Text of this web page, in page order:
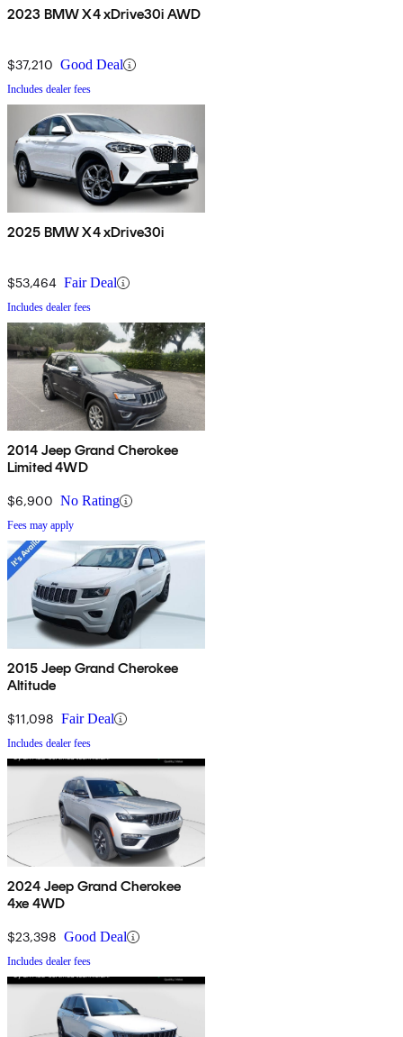
2023 BMW X4 xDrive30i AWD
$37,210 Good Deal
Includes dealer fees
2025 BMW X4 xDrive30i
$53,464 Fair Deal
Includes dealer fees
2014 Jeep Grand Cherokee
Limited 4WD
$6,900 No Rating
Fees may apply
2015 Jeep Grand Cherokee
Altitude
$11,098 Fair Deal
Includes dealer fees
2024 Jeep Grand Cherokee
4xe 4WD
$23,398 Good Deal
Includes dealer fees